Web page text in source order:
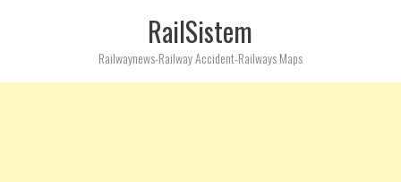
RailSistem
Railwaynews-Railway Accident-Railways Maps